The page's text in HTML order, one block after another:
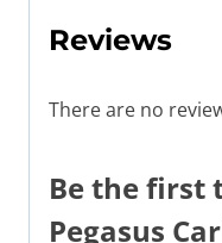
Reviews
There are no
Be the first
Pegasus